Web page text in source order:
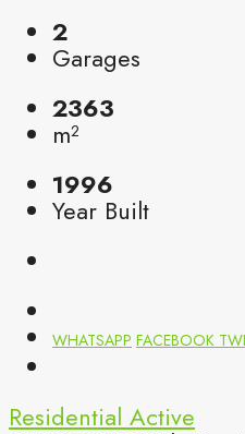
2
Garages
2363
m²
1996
Year Built
WHATSAPP FACEBOOK
Residential Active